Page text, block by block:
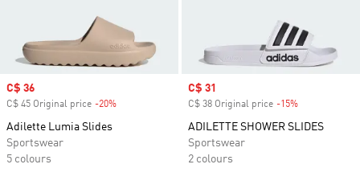
Sale price
C$ 36
C$ 45 Original price -20%
Adilette Lumia Slides
Sportswear
5 colours
Sale price
C$ 31
C$ 38 Original price -15%
ADILETTE SHOWER SLIDES
Sportswear
2 colours